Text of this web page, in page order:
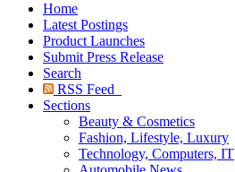
Home
Latest Postings
Product Launches
Submit Press Release
Search
RSS Feed
Sections
Beauty & Cosmetics
Fashion, Lifestyle, Luxury
Technology, Computers, IT